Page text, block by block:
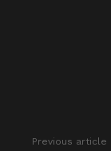
Previous article